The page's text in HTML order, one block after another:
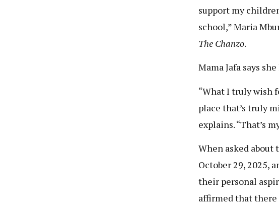
support my
school,” Maria
The Chanzo.
Mama Jafa says
“What I truly wish
place that’s truly
explains. “That’s
When asked
October 29, 2025,
their personal
affirmed that there